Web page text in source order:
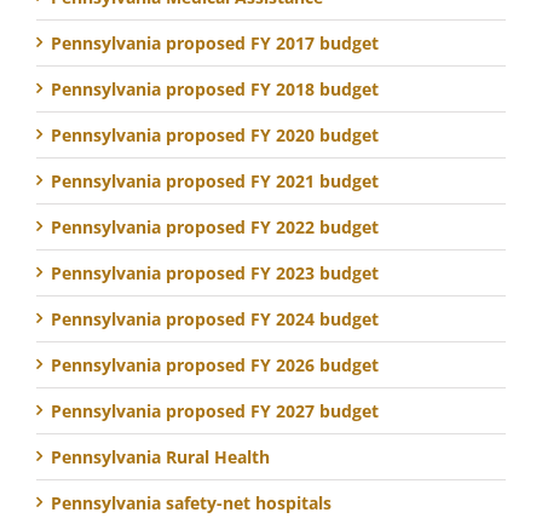
Pennsylvania proposed FY 2017 budget
Pennsylvania proposed FY 2018 budget
Pennsylvania proposed FY 2020 budget
Pennsylvania proposed FY 2021 budget
Pennsylvania proposed FY 2022 budget
Pennsylvania proposed FY 2023 budget
Pennsylvania proposed FY 2024 budget
Pennsylvania proposed FY 2026 budget
Pennsylvania proposed FY 2027 budget
Pennsylvania Rural Health
Pennsylvania safety-net hospitals